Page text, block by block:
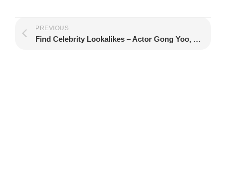
PREVIOUS
Find Celebrity Lookalikes – Actor Gong Yoo, Kian84